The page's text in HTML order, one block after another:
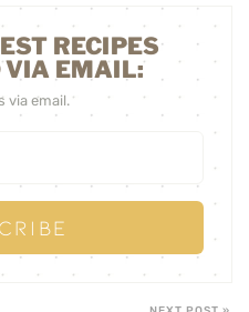
RECIPES
VIA EMAIL:
via email.